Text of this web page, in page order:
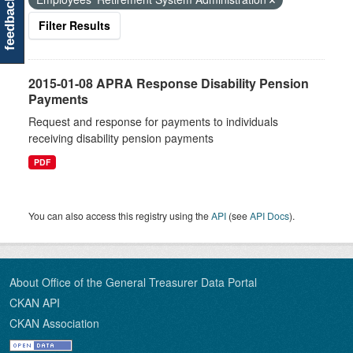
Filter Results
2015-01-08 APRA Response Disability Pension
Payments
Request and response for payments to individuals
receiving disability pension payments
PDF
You can also access this registry using theAPI (seeAPI Docs).
About Office of the General Treasurer Data Portal
CKAN API
CKAN Association
feedback